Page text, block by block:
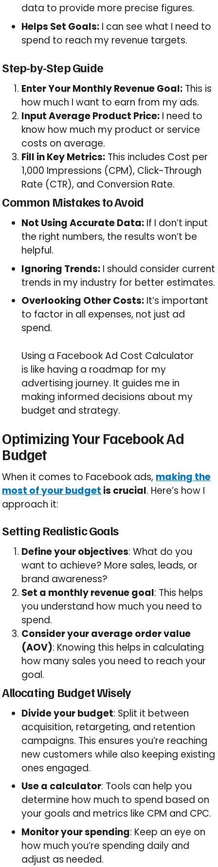
data to provide more precise figures.
Helps Set Goals: I can see what I need to
spend to reach my revenue targets.
Step-by-Step Guide
Enter Your Monthly Revenue Goal: This is
how much I want to earn from my ads.
Input Average Product Price: I need to
know how much my product or service
costs on average.
Fill in Key Metrics: This includes Cost per
1,000 Impressions (CPM), Click-Through
Rate (CTR), and Conversion Rate.
Common Mistakes to Avoid
Not Using Accurate Data: If I don’t input
the right numbers, the results won’t be
helpful.
Ignoring Trends: I should consider current
trends in my industry for better estimates.
Overlooking Other Costs: It’s important
to factor in all expenses, not just ad
spend.
Using a Facebook Ad Cost Calculator
is like having a roadmap for my
advertising journey. It guides me in
making informed decisions about my
budget and strategy.
Optimizing Your Facebook Ad
Budget
When it comes to Facebook ads, making the
most of your budget is crucial. Here’s how I
approach it:
Setting Realistic Goals
Define your objectives: What do you
want to achieve? More sales, leads, or
brand awareness?
Set a monthly revenue goal: This helps
you understand how much you need to
spend.
Consider your average order value
(AOV): Knowing this helps in calculating
how many sales you need to reach your
goal.
Allocating Budget Wisely
Divide your budget: Split it between
acquisition, retargeting, and retention
campaigns. This ensures you’re reaching
new customers while also keeping existing
ones engaged.
Use a calculator: Tools can help you
determine how much to spend based on
your goals and metrics like CPM and CPC.
Monitor your spending: Keep an eye on
how much you’re spending daily and
adjust as needed.